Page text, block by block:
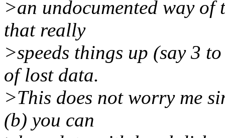
>an undocumented way
that really
>speeds things up (say 3
of lost data.
>This does not worry me
(b) you can